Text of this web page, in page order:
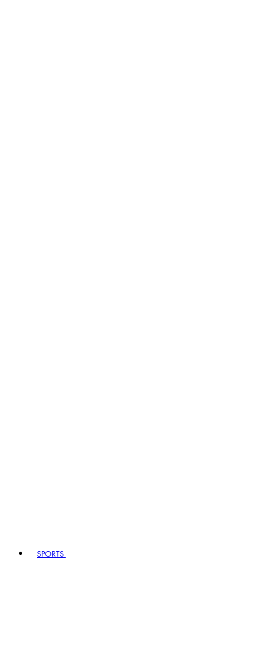
SPORTS